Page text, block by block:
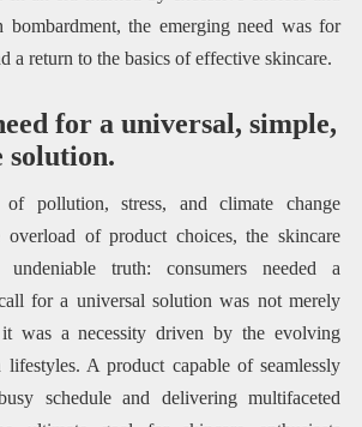
bombardment, the emerging need was for
a return to the basics of effective skincare.
for a universal, simple,
solution.
pollution, stress, and climate change
of product choices, the skincare
truth: consumers needed a
for a universal solution was not merely
it was a necessity driven by the evolving
lifestyles. A product capable of seamlessly
schedule and delivering multifaceted